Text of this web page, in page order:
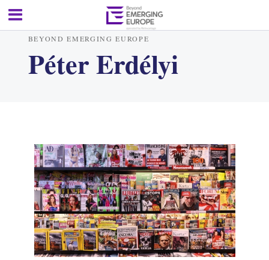
BEYOND EMERGING EUROPE
Péter Erdélyi